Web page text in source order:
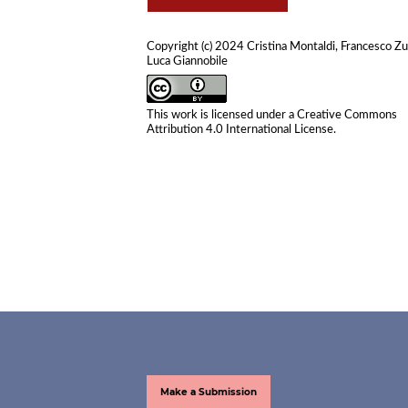
Copyright (c) 2024 Cristina Montaldi, Francesco
Luca Giannobile
This work is licensed under aCreative Commons
Attribution 4.0 International License.
Make a Submission